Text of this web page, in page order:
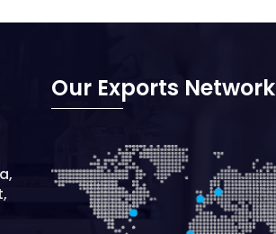
Our Exports Network